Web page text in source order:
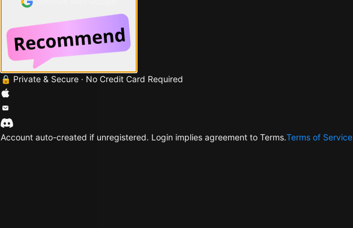
🔒 Private & Secure · No Credit Card Required
Account auto-created if unregistered. Login implies agreement to Terms.Terms of Service